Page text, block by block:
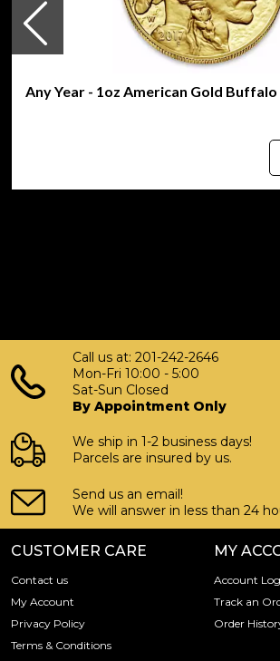
Any Year - 1oz American Gold Buffalo
Call us at: 201-242-2646
Mon-Fri 10:00 - 5:00
Sat-Sun Closed
By Appointment Only
We ship in 1-2 business days!
Parcels are insured by us.
Send us an email!
We will answer in less than 24
CUSTOMER CARE
Contact us
My Account
Privacy Policy
Terms & Conditions
MY
Account
Track an
Order